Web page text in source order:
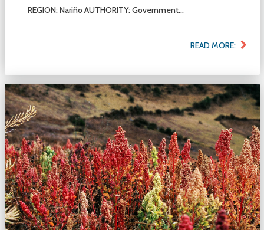
REGION: Nariño AUTHORITY: Government...
READ MORE: